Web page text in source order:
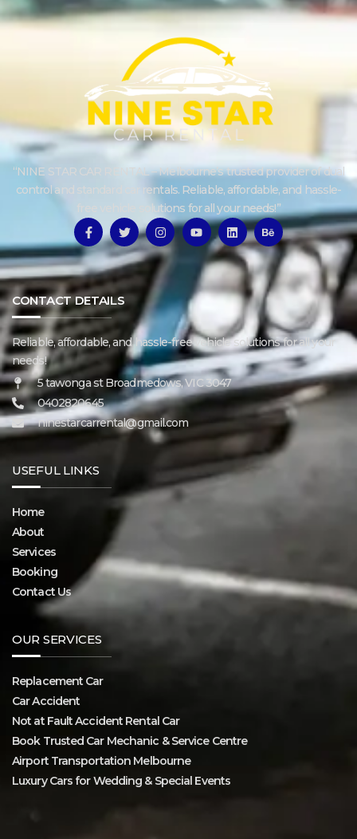
“NINE STAR CAR RENTAL – Melbourne’s trusted provider of dual
control and standard car rentals. Reliable, affordable, and hassle-
free vehicle solutions for all your needs!”
CONTACT DETAILS
Reliable, affordable, and hassle-free vehicle solutions for all your
needs!
5 tawonga st Broadmedows, VIC 3047
0402820645
ninestarcarrental@gmail.com
USEFUL LINKS
Home
About
Services
Booking
Contact Us
OUR SERVICES
Replacement Car
Car Accident
Not at Fault Accident Rental Car
Book Trusted Car Mechanic & Service Centre
Airport Transportation Melbourne
Luxury Cars for Wedding & Special Events